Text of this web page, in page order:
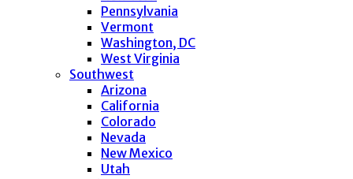
Pennsylvania
Vermont
Washington, DC
West Virginia
Southwest
Arizona
California
Colorado
Nevada
New Mexico
Utah